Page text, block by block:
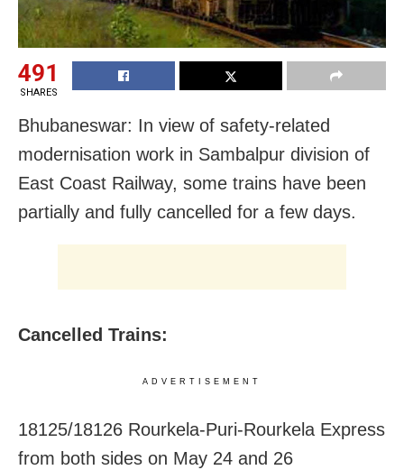
491
SHARES
Bhubaneswar: In view of safety-related
modernisation work in Sambalpur division of
East Coast Railway, some trains have been
partially and fully cancelled for a few days.
Cancelled Trains:
ADVERTISEMENT
18125/18126 Rourkela-Puri-Rourkela Express
from both sides on May 24 and 26